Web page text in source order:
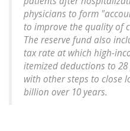
physicians to form
to improve the quality of
The reserve fund also
tax rate at which high-
itemized deductions to
with other steps to close
billion over 10 years.